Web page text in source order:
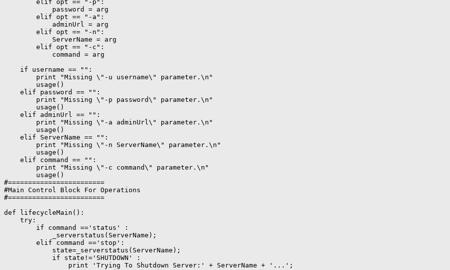
        elif opt == "-p":
            password = arg
        elif opt == "-a":
            adminUrl = arg
        elif opt == "-n":
            ServerName = arg
        elif opt == "-c":
            command = arg
    if username == "":
        print "Missing \"-u username\" parameter.\n"
        usage()
    elif password == "":
        print "Missing \"-p password\" parameter.\n"
        usage()
    elif adminUrl == "":
        print "Missing \"-a adminUrl\" parameter.\n"
        usage()
    elif ServerName == "":
        print "Missing \"-n ServerName\" parameter.\n"
        usage()
    elif command == "":
        print "Missing \"-c command\" parameter.\n"
        usage()
#========================
#Main Control Block For Operations
#========================
def lifecycleMain():
    try:
        if command =='status' :
            _serverstatus(ServerName);
        elif command =='stop':
            state=_serverstatus(ServerName);
            if state!='SHUTDOWN' :
                print 'Trying To Shutdown Server:' + ServerName + '...';